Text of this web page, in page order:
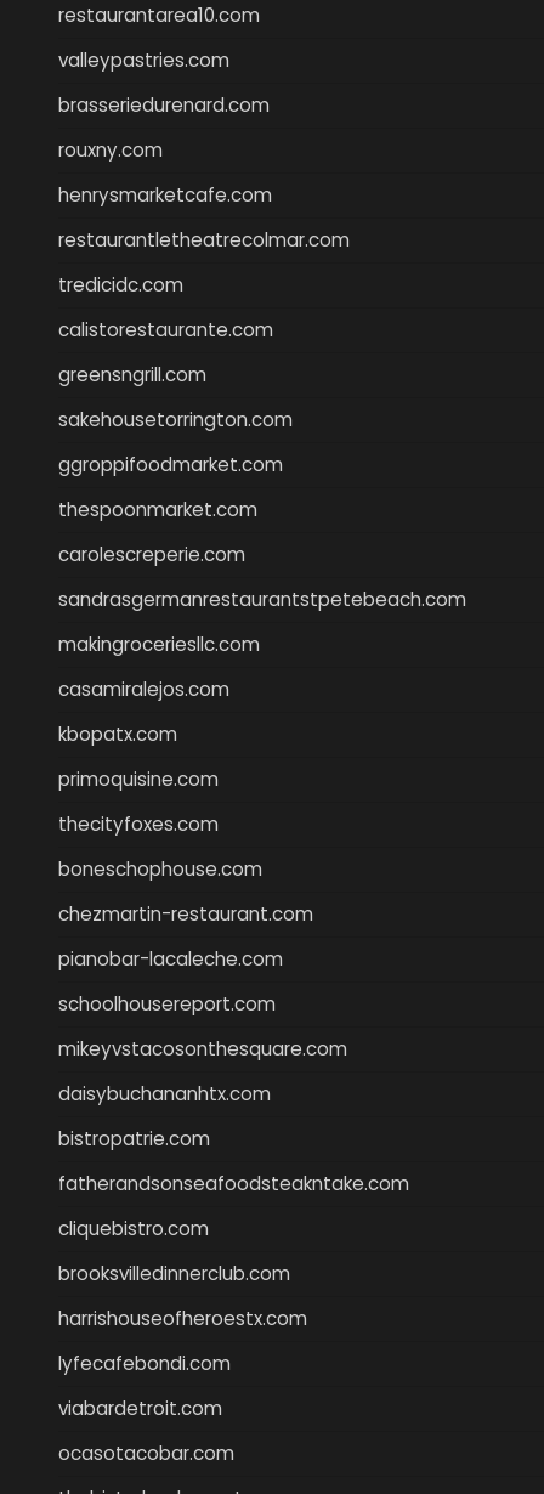
restaurantarea10.com
valleypastries.com
brasseriedurenard.com
rouxny.com
henrysmarketcafe.com
restaurantletheatrecolmar.com
tredicidc.com
calistorestaurante.com
greensngrill.com
sakehousetorrington.com
ggroppifoodmarket.com
thespoonmarket.com
carolescreperie.com
sandrasgermanrestaurantstpetebeach.com
makingroceriesllc.com
casamiralejos.com
kbopatx.com
primoquisine.com
thecityfoxes.com
boneschophouse.com
chezmartin-restaurant.com
pianobar-lacaleche.com
schoolhousereport.com
mikeyvstacosonthesquare.com
daisybuchananhtx.com
bistropatrie.com
fatherandsonseafoodsteakntake.com
cliquebistro.com
brooksvilledinnerclub.com
harrishouseofheroestx.com
lyfecafebondi.com
viabardetroit.com
ocasotacobar.com